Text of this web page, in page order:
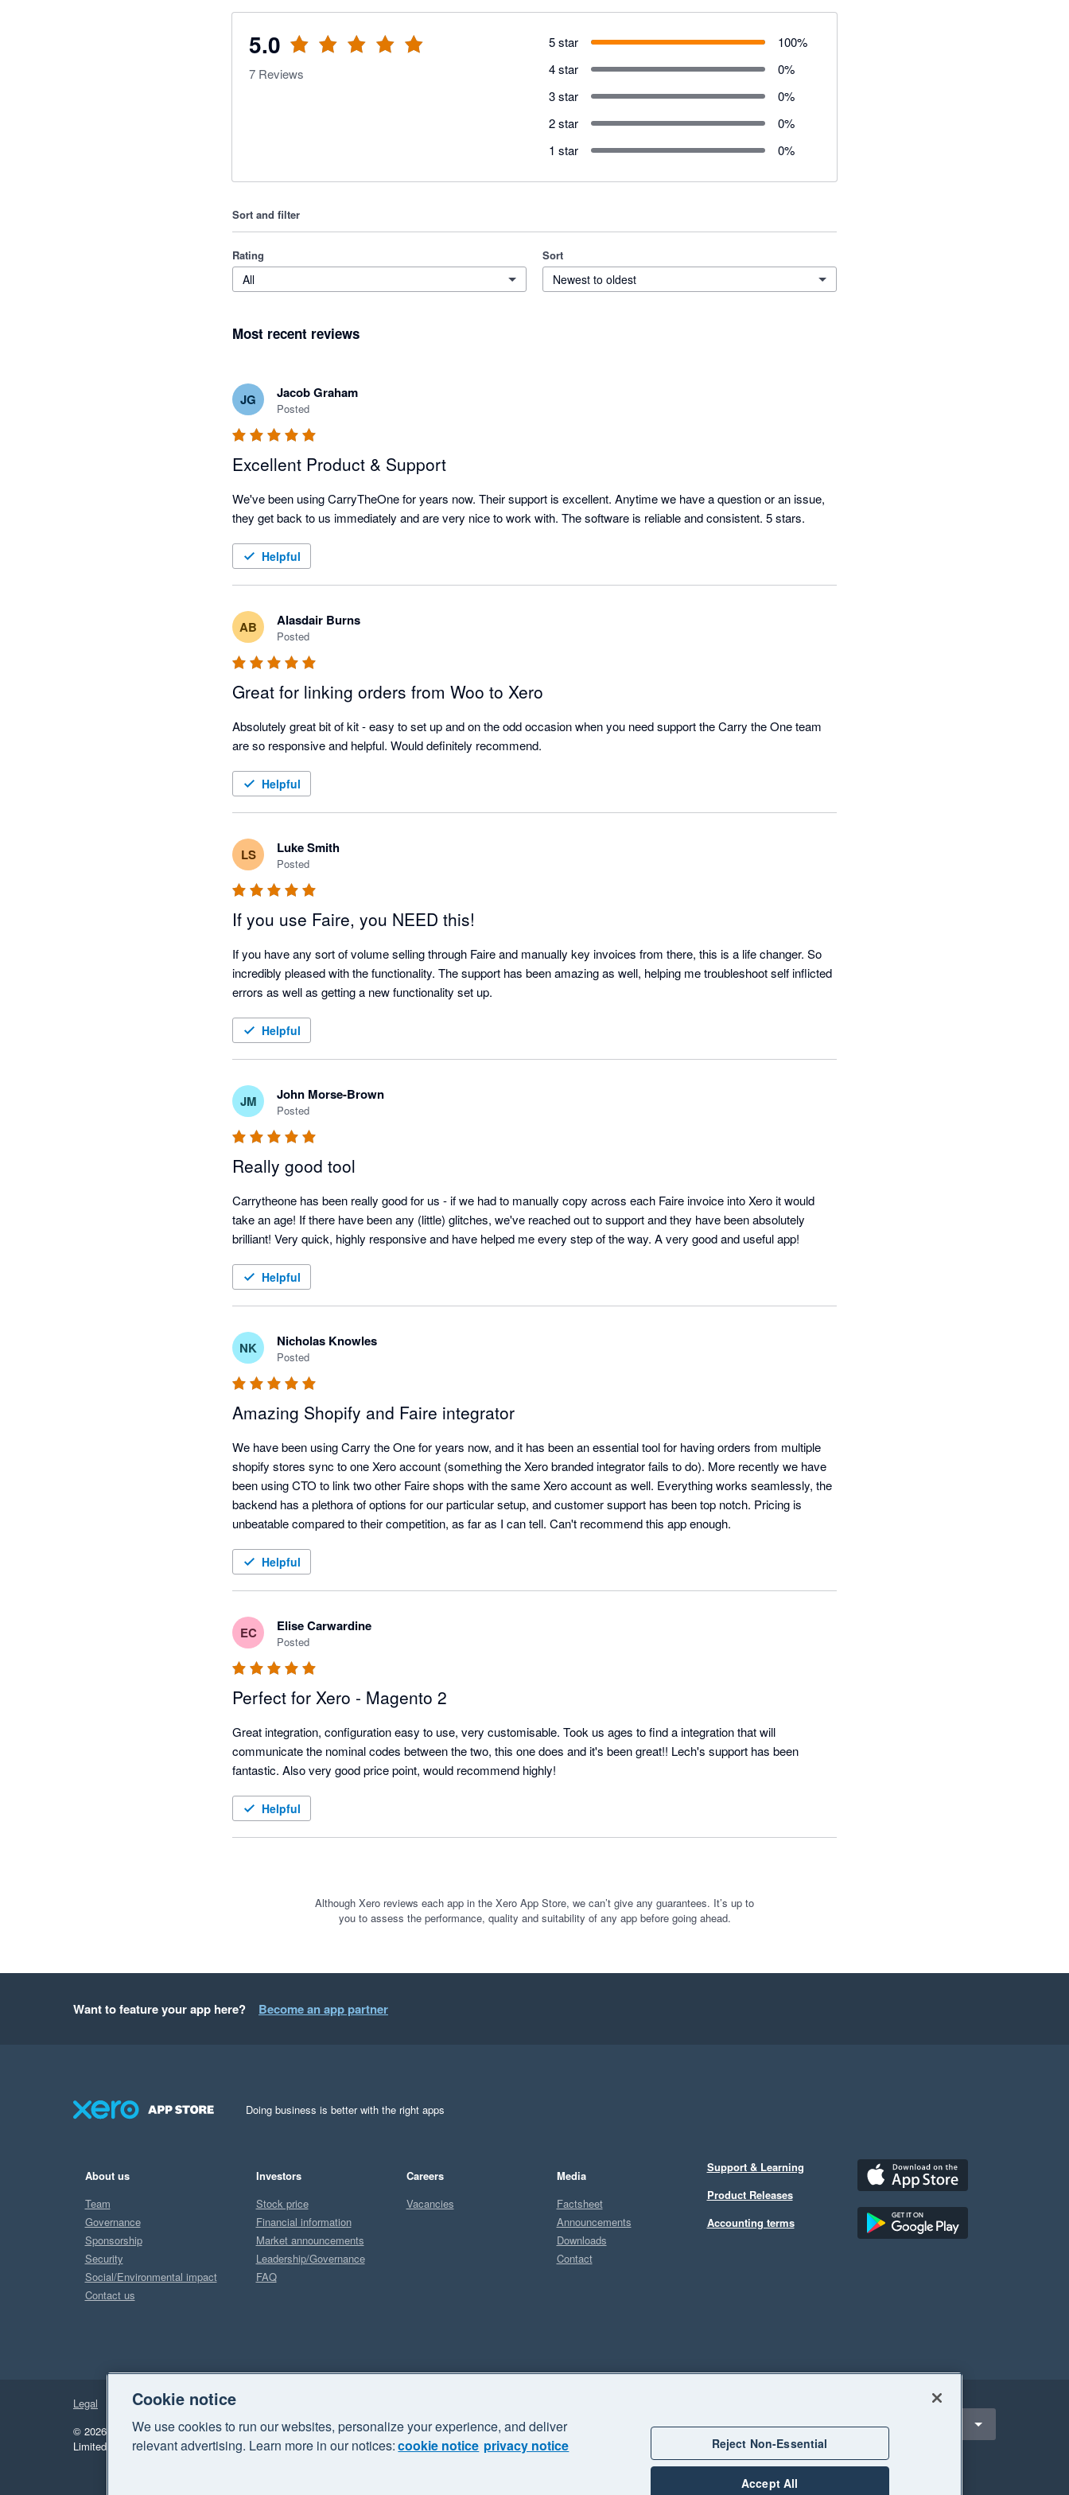
5.0
7 Reviews
5 star 100%
4 star
0%
3 star
0%
2 star
0%
1 star
0%
Sort and filter
Rating
All
Sort
Newest to oldest
Most recent reviews
JG Jacob Graham
Posted
Excellent Product & Support
We've been using CarryTheOne for years now. Their support is excellent. Anytime we have a question or an issue,
Helpful
AB Alasdair Burns
Posted
Great for linking orders from Woo to Xero
Absolutely great bit of kit - easy to set up and on the odd occasion when you need support the Carry the One team
are so responsive and helpful. Would definitely recommend.
Helpful
LS Luke Smith
Posted
If you use Faire, you NEED this!
If you have any sort of volume selling through Faire and manually key invoices from there, this is a life changer. So
incredibly pleased with the functionality. The support has been amazing as well, helping me troubleshoot self inflicted
Helpful
JM John Morse-Brown
Posted
Really good tool
Carrytheone has been really good for us - if we had to manually copy across each Faire invoice into Xero it would
take an age! If there have been any (little) glitches, we've reached out to support and they have been absolutely
brilliant! Very quick, highly responsive and have helped me every step of the way. A very good and useful app!
Helpful
NK Nicholas Knowles
Posted
Amazing Shopify and Faire integrator
We have been using Carry the One for years now, and it has been an essential tool for having orders from multiple
shopify stores sync to one Xero account (something the Xero branded integrator fails to do). More recently we have
been using CTO to link two other Faire shops with the same Xero account as well. Everything works seamlessly, the
backend has a plethora of options for our particular setup, and customer support has been top notch. Pricing is
unbeatable compared to their competition, as far as I can tell. Can't recommend this app enough.
Helpful
EC Elise Carwardine
Posted
Perfect for Xero - Magento 2
Great integration, configuration easy to use, very customisable. Took us ages to find a integration that will
communicate the nominal codes between the two, this one does and it's been great!! Lech's support has been
fantastic. Also very good price point, would recommend highly!
Helpful
Although Xero reviews each app in the Xero App Store, we can’t give any guarantees. It’s up to
you to assess the performance, quality and suitability of any app before going ahead.
Want to feature your app here? Become an app partner
Doing business is better with the right apps
About us
Team
Governance
Sponsorship
Security
Social/Environmental impact
Contact us
Investors
Stock price
Financial information
Market announcements
Leadership/Governance
FAQ
Careers
Vacancies
Media
Factsheet
Announcements
Downloads
Contact
Support & Learning
Product Releases
Accounting terms
Legal
Privacy
© 2026 Xero Limited. All rights reserved. "Xero", "Beautiful business" and "Your business Supercharged" are trademarks of Xero
Limited.
Singapore
Cookie notice
We use cookies to run our websites, personalize your experience, and deliver
relevant advertising. Learn more in our notices:cookie notice privacy notice Reject Non-Essential
Accept All